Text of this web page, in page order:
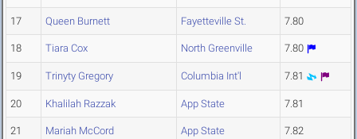
17 Queen Burnett Fayetteville St. 7.80
18 Tiara Cox North Greenville 7.80
19 Trinyty Gregory Columbia Int'l 7.81
20 Khalilah Razzak App State 7.81
21 Mariah McCord App State 7.82